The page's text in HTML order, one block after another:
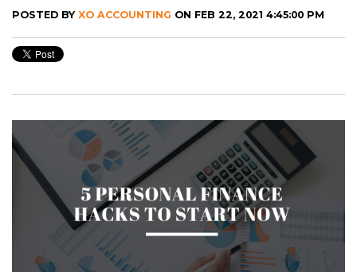
POSTED BY XO ACCOUNTING ON FEB 22, 2021 4:45:00 PM